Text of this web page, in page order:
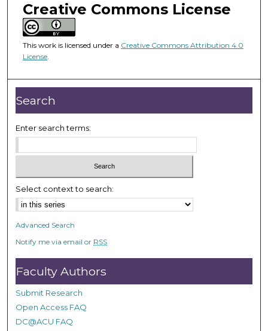
o
f
5
5
i
n
u
t
e
s
1
5
s
e
c
o
n
d
s
Creative Commons License
This work is licensed under a Creative Commons Attribution 4.0
License.
Search
Enter search terms:
Select context to search:
Advanced Search
Notify me via email or RSS
Faculty Authors
Submit Research
Open Access FAQ
DC@ACU FAQ